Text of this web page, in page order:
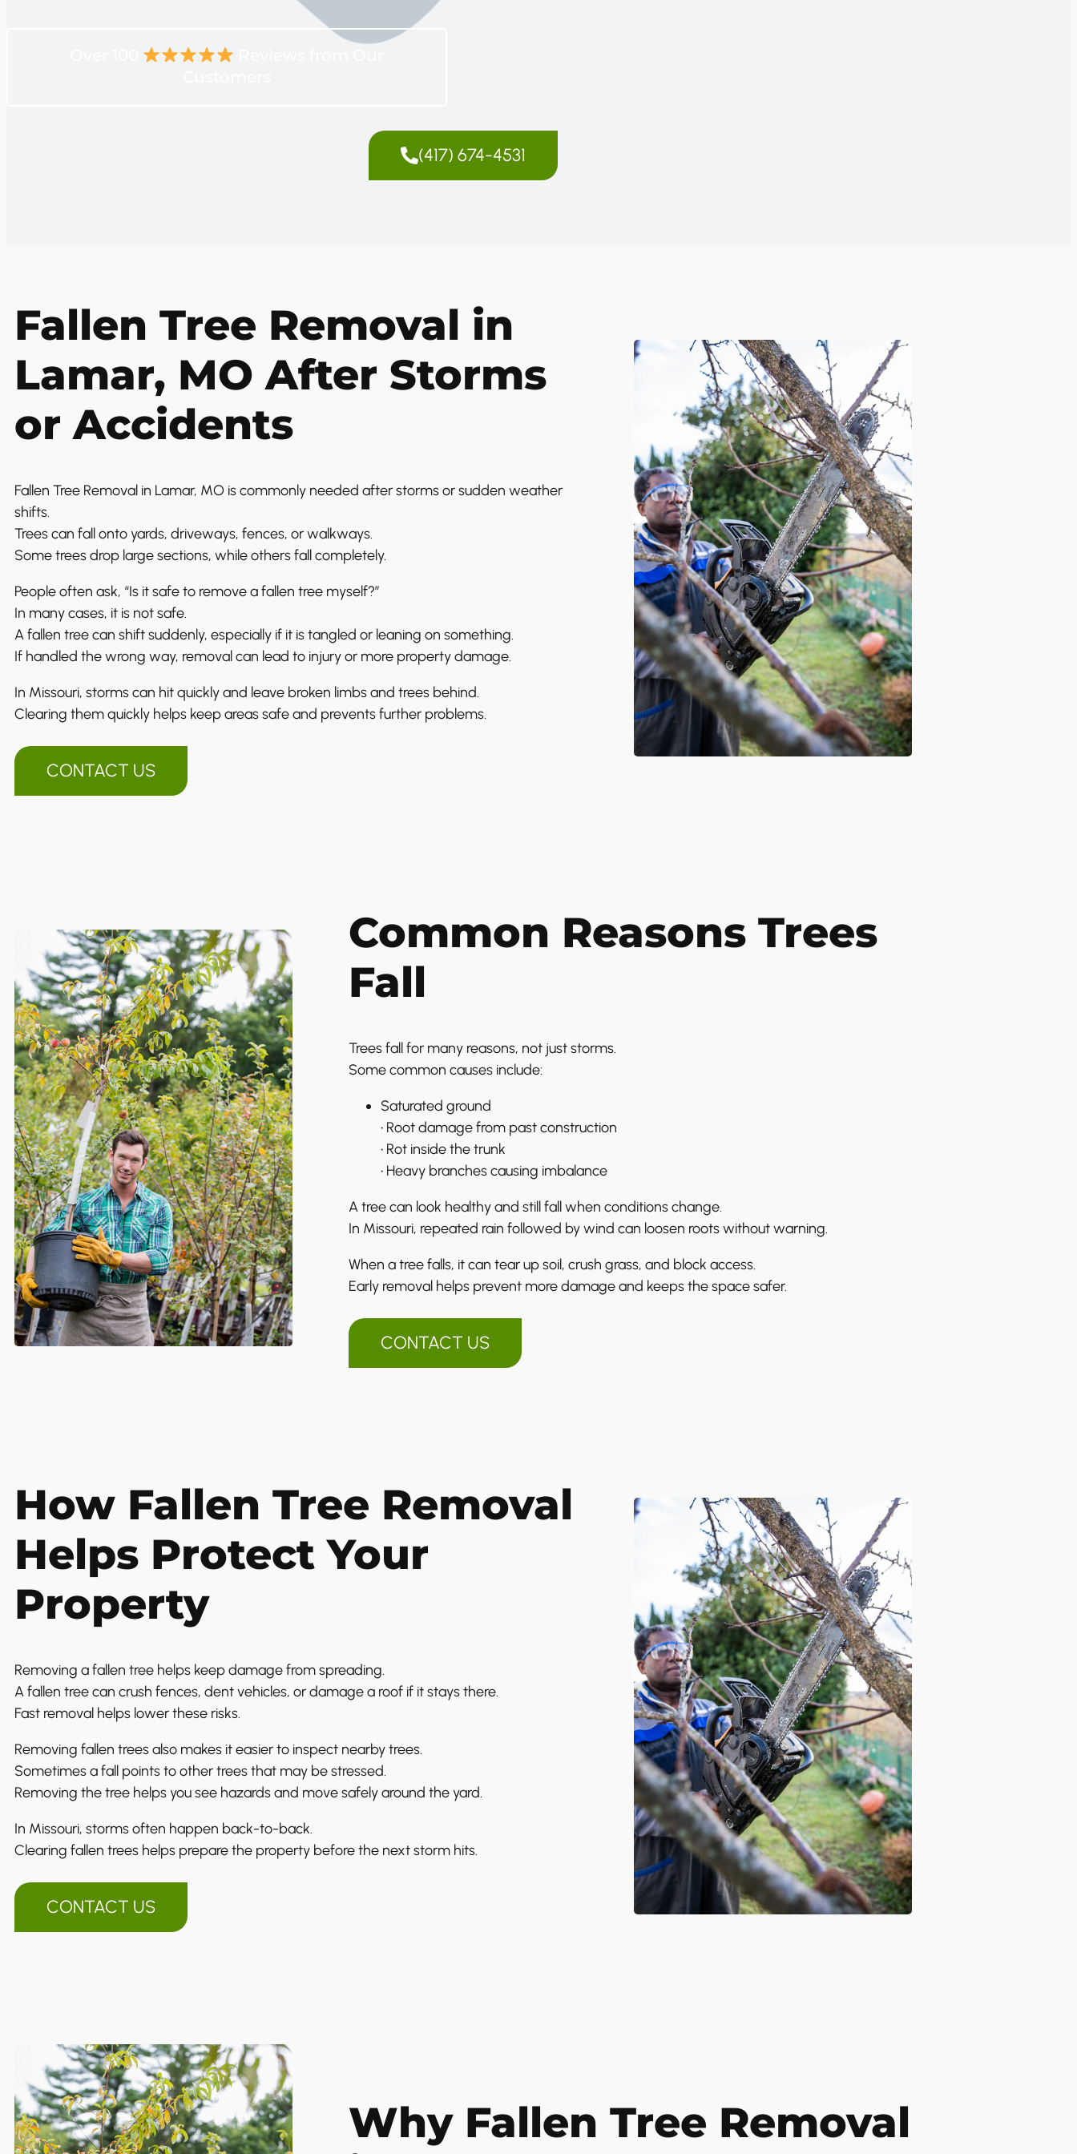
(417) 674-4531
Fallen Tree Removal in
Lamar, MO After Storms
or Accidents
Fallen Tree Removal in Lamar, MO is commonly needed after storms or sudden weather
shifts.
Trees can fall onto yards, driveways, fences, or walkways.
Some trees drop large sections, while others fall completely.
People often ask, “Is it safe to remove a fallen tree myself?”
In many cases, it is not safe.
A fallen tree can shift suddenly, especially if it is tangled or leaning on something.
If handled the wrong way, removal can lead to injury or more property damage.
In Missouri, storms can hit quickly and leave broken limbs and trees behind.
Clearing them quickly helps keep areas safe and prevents further problems.
CONTACT US
Common Reasons Trees
Fall
Trees fall for many reasons, not just storms.
Some common causes include:
Saturated ground
• Root damage from past construction
• Rot inside the trunk
• Heavy branches causing imbalance
A tree can look healthy and still fall when conditions change.
In Missouri, repeated rain followed by wind can loosen roots without warning.
When a tree falls, it can tear up soil, crush grass, and block access.
Early removal helps prevent more damage and keeps the space safer.
CONTACT US
How Fallen Tree Removal
Helps Protect Your
Property
Removing a fallen tree helps keep damage from spreading.
A fallen tree can crush fences, dent vehicles, or damage a roof if it stays there.
Fast removal helps lower these risks.
Removing fallen trees also makes it easier to inspect nearby trees.
Sometimes a fall points to other trees that may be stressed.
Removing the tree helps you see hazards and move safely around the yard.
In Missouri, storms often happen back-to-back.
Clearing fallen trees helps prepare the property before the next storm hits.
CONTACT US
Why Fallen Tree Removal